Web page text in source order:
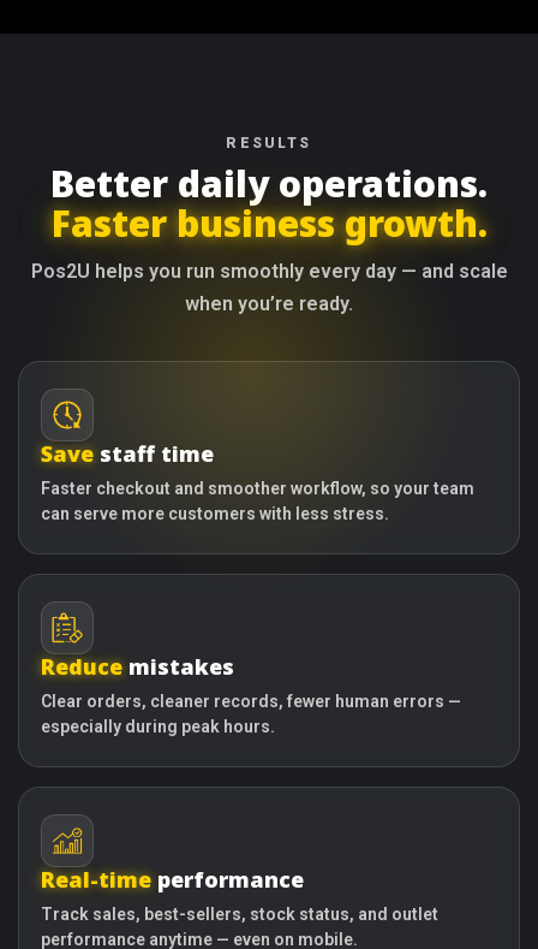
RESULTS
Better daily operations.
Faster business growth.
Pos2U helps you run smoothly every day — and scale
when you’re ready.
Save staff time
Faster checkout and smoother workflow, so your team
can serve more customers with less stress.
Reduce mistakes
Clear orders, cleaner records, fewer human errors —
especially during peak hours.
Real-timeperformance
Track sales, best-sellers, stock status, and outlet
performance anytime — even on mobile.